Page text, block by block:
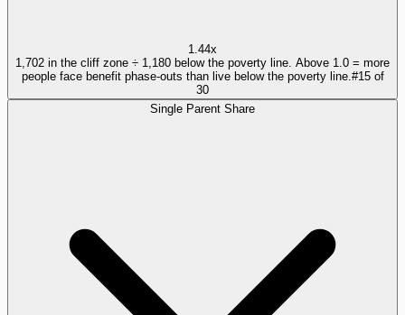
1.44x
1,702 in the cliff zone ÷ 1,180 below the poverty line. Above 1.0 = more
people face benefit phase-outs than live below the poverty line. #15of
30
Single Parent Share